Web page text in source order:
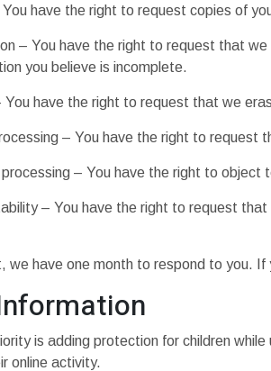
have the right to request copies of
– You have the right to request that
you believe is incomplete.
have the right to request that we
– You have the right to request
– You have the right to object
– You have the right to request
we have one month to respond to you.
is adding protection for children
online activity.